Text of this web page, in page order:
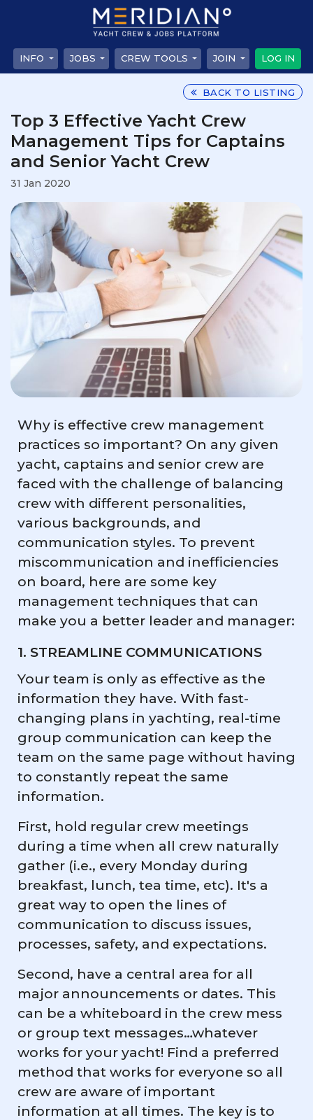
INFO JOBS CREW TOOLS JOIN LOG IN
BACK TO LISTING
Top 3 Effective Yacht Crew
Management Tips for Captains
and Senior Yacht Crew
31 Jan 2020
Why is effective crew management
practices so important? On any given
yacht, captains and senior crew are
faced with the challenge of balancing
crew with different personalities,
various backgrounds, and
communication styles. To prevent
miscommunication and inefficiencies
on board, here are some key
management techniques that can
make you a better leader and manager:
1. STREAMLINE COMMUNICATIONS
Your team is only as effective as the
information they have. With fast-
changing plans in yachting, real-time
group communication can keep the
team on the same page without having
to constantly repeat the same
information.
First, hold regular crew meetings
during a time when all crew naturally
gather (i.e., every Monday during
breakfast, lunch, tea time, etc). It's a
great way to open the lines of
communication to discuss issues,
processes, safety, and expectations.
Second, have a central area for all
major announcements or dates. This
can be a whiteboard in the crew mess
or group text messages…whatever
works for your yacht! Find a preferred
method that works for everyone so all
crew are aware of important
information at all times. The key is to